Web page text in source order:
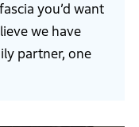
you’d want
we have
partner, one